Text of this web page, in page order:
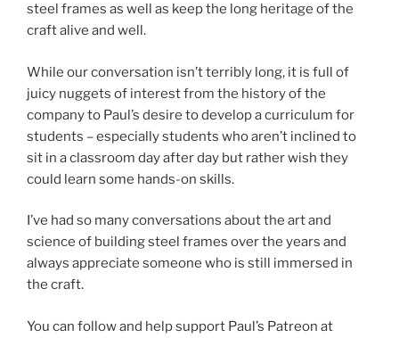
steel frames as well as keep the long heritage of the
craft alive and well.
While our conversation isn’t terribly long, it is full of
juicy nuggets of interest from the history of the
company to Paul’s desire to develop a curriculum for
students – especially students who aren’t inclined to
sit in a classroom day after day but rather wish they
could learn some hands-on skills.
I’ve had so many conversations about the art and
science of building steel frames over the years and
always appreciate someone who is still immersed in
the craft.
You can follow and help support Paul’s Patreon at